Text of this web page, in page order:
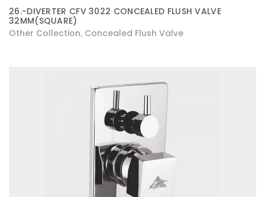
26.-DIVERTER CFV 3022 CONCEALED FLUSH VALVE
32MM(SQUARE)
Other Collection Concealed Flush Valve